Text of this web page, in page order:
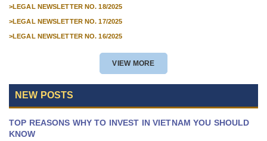
>LEGAL NEWSLETTER NO. 18/2025
>LEGAL NEWSLETTER NO. 17/2025
>LEGAL NEWSLETTER NO. 16/2025
VIEW MORE
NEW POSTS
TOP REASONS WHY TO INVEST IN VIETNAM YOU SHOULD
KNOW